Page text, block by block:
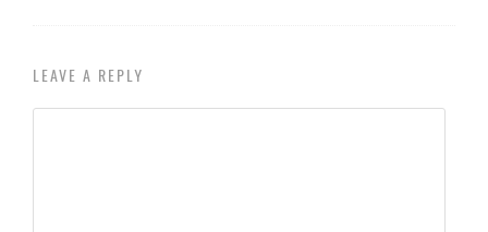
LEAVE A REPLY